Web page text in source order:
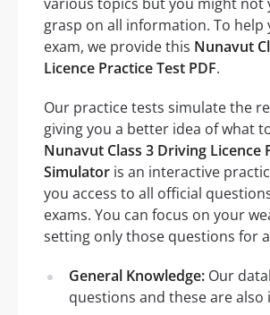
grasp on all information. To help
exam, we provide this Nunavut
Licence Practice Test PDF.
Our practice tests simulate the
giving you a better idea of what
Nunavut Class 3 Driving Licence
Simulator is an interactive
you access to all official
exams. You can focus on your
setting only those questions for
General Knowledge: Our
questions and these are